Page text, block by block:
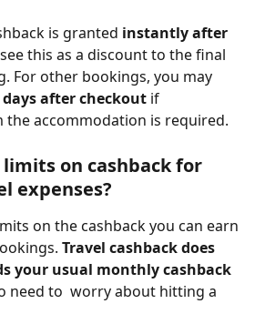
is granted instantly after
this as a discount to the final
For other bookings, you may
days after checkout if
accommodation is required.
on cashback for
expenses?
on the cashback you can earn
Travel cashback does
your usual monthly cashback
need to  worry about hitting a